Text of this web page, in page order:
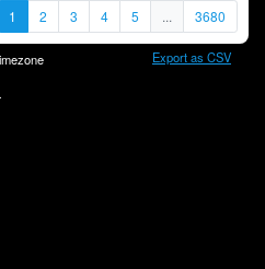
1 2 3 4 5 ... 3680
Export as CSV